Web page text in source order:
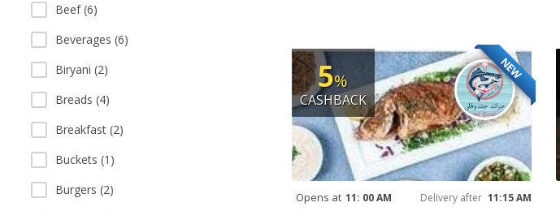
Beef (6)
Beverages (6)
Biryani (2)
Breads (4)
Breakfast (2)
Buckets (1)
Burgers (2)
NEW
5%
CASHBACK
Opens at 11: 00 AM Delivery after 11:15 AM